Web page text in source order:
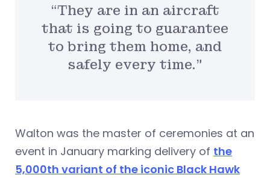
“They are in an aircraft
that is going to guarantee
to bring them home, and
safely every time.”
Walton was the master of ceremonies at an
event in January marking delivery of the
5,000th variant of the iconic Black Hawk